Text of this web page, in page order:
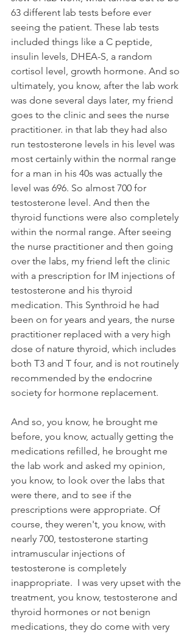
63 different lab tests before ever
seeing the patient. These lab tests
included things like a C peptide,
insulin levels, DHEA-S, a random
cortisol level, growth hormone. And so
ultimately, you know, after the lab work
was done several days later, my friend
goes to the clinic and sees the nurse
practitioner. in that lab they had also
run testosterone levels in his level was
most certainly within the normal range
for a man in his 40s was actually the
level was 696. So almost 700 for
testosterone level. And then the
thyroid functions were also completely
within the normal range. After seeing
the nurse practitioner and then going
over the labs, my friend left the clinic
with a prescription for IM injections of
testosterone and his thyroid
medication. This Synthroid he had
been on for years and years, the nurse
practitioner replaced with a very high
dose of nature thyroid, which includes
both T3 and T four, and is not routinely
recommended by the endocrine
society for hormone replacement.
And so, you know, he brought me
before, you know, actually getting the
medications refilled, he brought me
the lab work and asked my opinion,
you know, to look over the labs that
were there, and to see if the
prescriptions were appropriate. Of
course, they weren't, you know, with
nearly 700, testosterone starting
intramuscular injections of
testosterone is completely
inappropriate.  I was very upset with the
treatment, you know, testosterone and
thyroid hormones or not benign
medications, they do come with very